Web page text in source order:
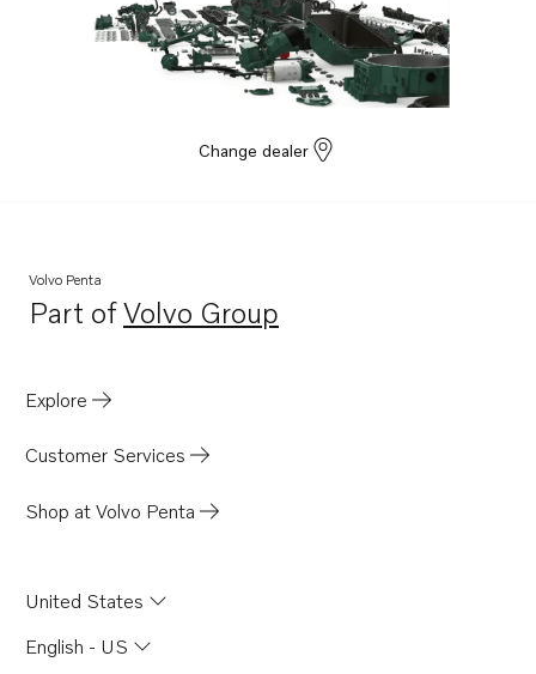
Change dealer
Volvo Penta
Part ofVolvo Group
Opens in a new tab
Explore
Customer Services
Shop at Volvo Penta
United States
English - US